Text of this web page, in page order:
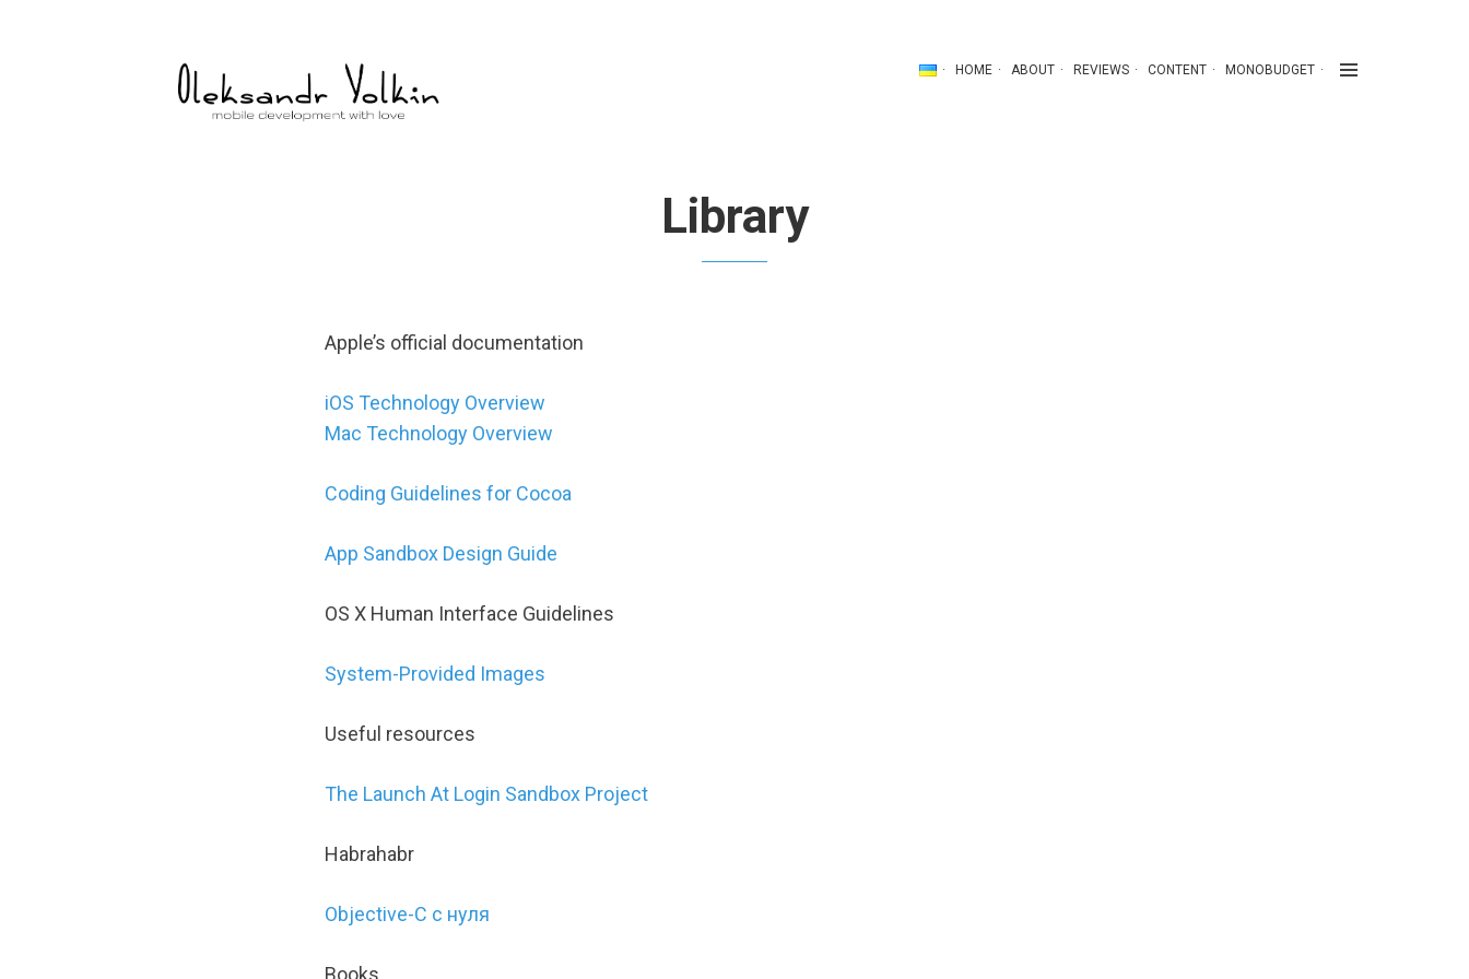
HOME ABOUT REVIEWS CONTENT MONOBUDGET
Library
Apple’s official documentation
iOS Technology Overview
Mac Technology Overview
Coding Guidelines for Cocoa
App Sandbox Design Guide
OS X Human Interface Guidelines
System-Provided Images
Useful resources
The Launch At Login Sandbox Project
Habrahabr
Objective-C с нуля
Books